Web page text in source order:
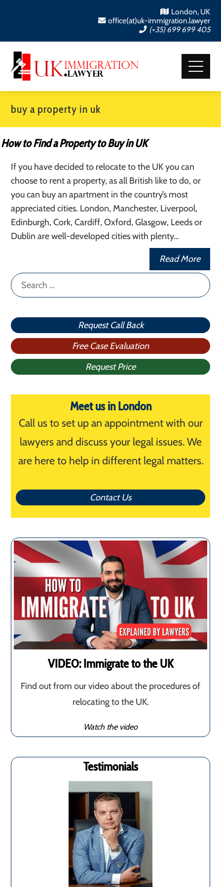
London, UK
office(at)uk-immigration.lawyer
(+35) 699 699 405
buy a property in uk
How to Find a Property to Buy in UK
If you have decided to relocate to the UK you can
choose to rent a property, as all British like to do, or
you can buy an apartment in the country’s most
appreciated cities. London, Manchester, Liverpool,
Edinburgh, Cork, Cardiff, Oxford, Glasgow, Leeds or
Dublin are well-developed cities with plenty…
Read More
Search
for:
Request Call Back
Free Case Evaluation
Request Price
Meet us in London
Call us to set up an appointment with our
lawyers and discuss your legal issues. We
are here to help in different legal matters.
Contact Us
VIDEO: Immigrate to the UK
Find out from our video about the procedures of
relocating to the UK.
Watch the video
Testimonials